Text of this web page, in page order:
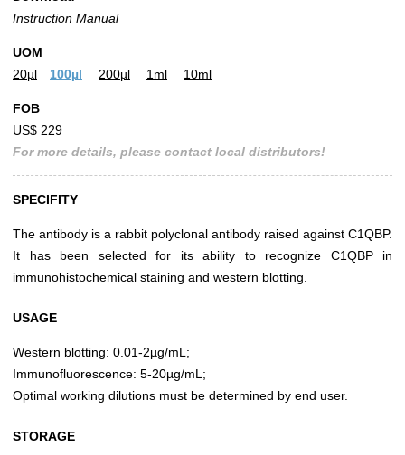
Instruction Manual
UOM
20µl
100µl 200µl 1ml 10ml
FOB
US$ 229
For more details, please contact local distributors!
SPECIFITY
The antibody is a rabbit polyclonal antibody raised against C1QBP.
It has been selected for its ability to recognize C1QBP in
immunohistochemical staining and western blotting.
USAGE
Western blotting: 0.01-2µg/mL;
Immunofluorescence: 5-20µg/mL;
Optimal working dilutions must be determined by end user.
STORAGE